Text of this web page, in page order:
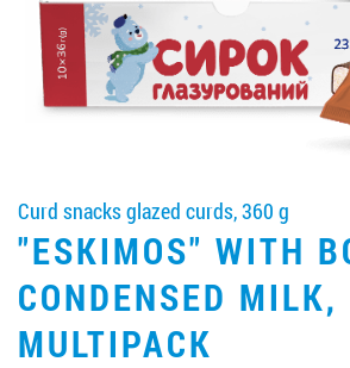
Job vacancies
ORDER PRODUCTS "RUD":
PARTNERSHIP
0412 48 28 17
0412 42 29 23
Curd snacks glazed curds, 360 g
"ESKIMOS" WITH
CONDENSED MILK,
MULTIPACK